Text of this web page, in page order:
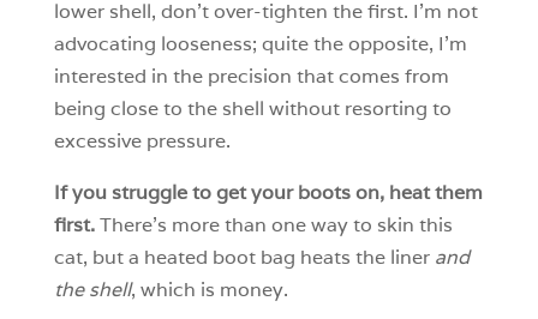
lower shell, don’t over-tighten the first. I’m not
advocating looseness; quite the opposite, I’m
interested in the precision that comes from
being close to the shell without resorting to
excessive pressure.
If you struggle to get your boots on, heat them
first.There’s more than one way to skin this
cat, but a heated boot bag heats the liner and
the shell, which is money.